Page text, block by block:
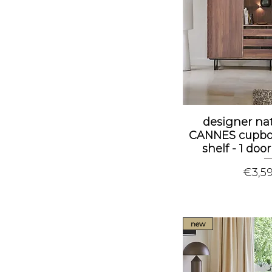
designer
CANNES
shelf - 1
Price
new